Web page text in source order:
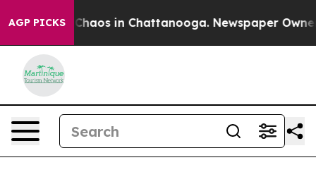
AGP PICKS
Collapse Chaos in Chattanooga. Newspaper Owner